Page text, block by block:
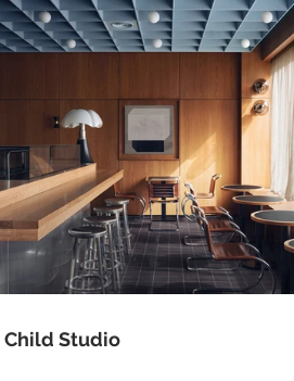
Child Studio